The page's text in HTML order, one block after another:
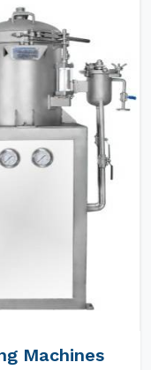
Machines